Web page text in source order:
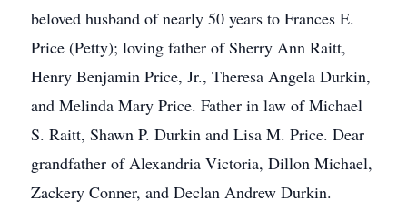
beloved husband of nearly 50 years to Frances E.
Price (Petty); loving father of Sherry Ann Raitt,
Henry Benjamin Price, Jr., Theresa Angela Durkin,
and Melinda Mary Price. Father in law of Michael
S. Raitt, Shawn P. Durkin and Lisa M. Price. Dear
grandfather of Alexandria Victoria, Dillon Michael,
Zackery Conner, and Declan Andrew Durkin.